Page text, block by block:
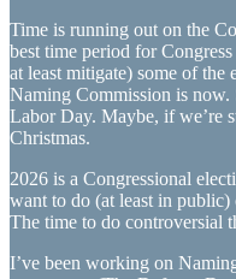
Time is running out on the
best time period for
at least mitigate) some of the
Naming Commission is
Labor Day. Maybe, if we’re
Christmas.
2026 is a Congressional
want to do (at least in
The time to do controversial
I’ve been working on